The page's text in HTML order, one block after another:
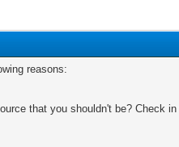
reasons:
that you shouldn't be? Check